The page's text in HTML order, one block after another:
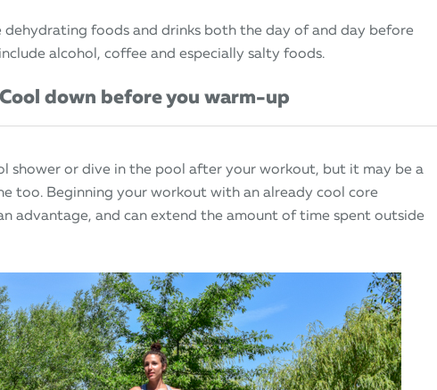
dehydrating foods and drinks both the day of and day before
alcohol, coffee and especially salty foods.
down before you warm-up
shower or dive in the pool after your workout, but it may be a
too. Beginning your workout with an already cool core
advantage, and can extend the amount of time spent outside